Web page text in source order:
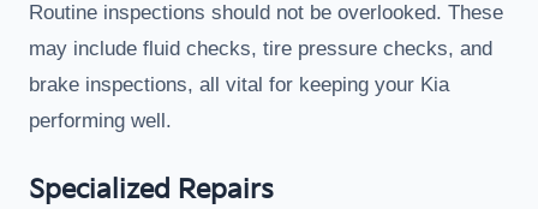
Routine inspections should not be overlooked. These
may include fluid checks, tire pressure checks, and
brake inspections, all vital for keeping your Kia
performing well.
Specialized Repairs